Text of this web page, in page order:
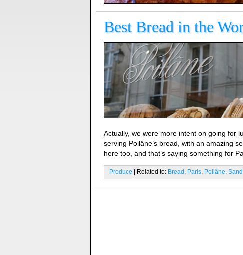
Best Bread in the
Actually, we were more intent on going for
serving Poilâne’s bread, with an amazing
here too, and that’s saying something for
Produce | Related to: Bread , Paris, Poilâne,